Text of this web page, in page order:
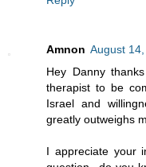
Amnon August
Hey Danny
therapist to be
Israel and
greatly outweighs
I appreciate your